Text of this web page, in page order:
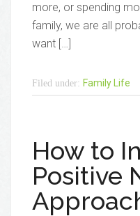
more, or spending
family, we are all
want […]
Filed under: Family Life
How to
Positive